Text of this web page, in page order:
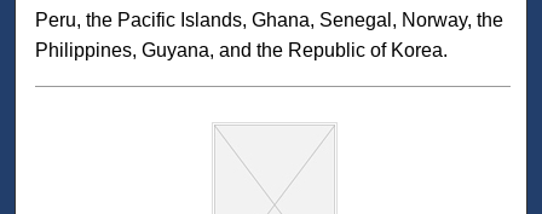
Peru, the Pacific Islands, Ghana, Senegal, Norway, the
Philippines, Guyana, and the Republic of Korea.